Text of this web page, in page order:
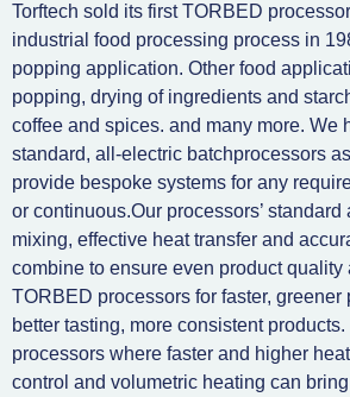
Torftech sold its first TORBED
industrial food processing process in
popping application. Other food
popping, drying of ingredients and
coffee and spices. and many more. We
standard, all-electric batchprocessors
provide bespoke systems for any
or continuous.Our processors’
mixing, effective heat transfer and
combine to ensure even product
TORBED processors for faster, greener
better tasting, more consistent
processors where faster and higher
control and volumetric heating can